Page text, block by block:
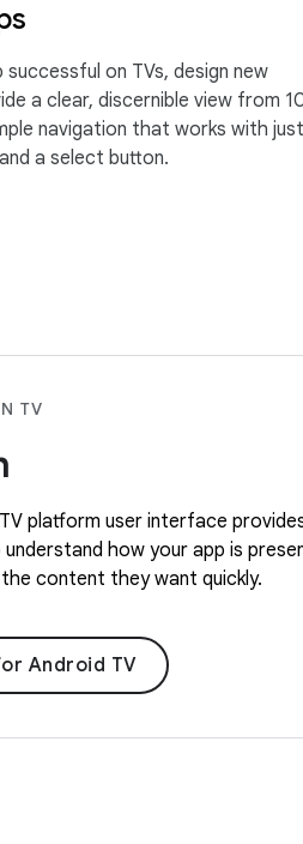
successful on TVs, design new
a clear, discernible view from
navigation that works with just
a select button.
TV
platform user interface
how your app is
content they want quickly.
Android TV